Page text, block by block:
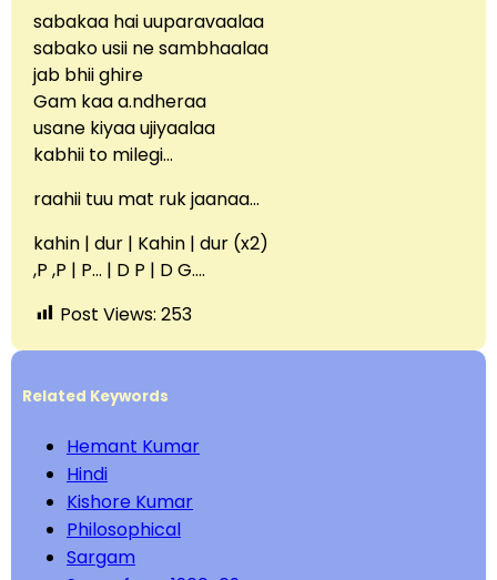
sabakaa hai uuparavaalaa
sabako usii ne sambhaalaa
jab bhii ghire
Gam kaa a.ndheraa
usane kiyaa ujiyaalaa
kabhii to milegi…
raahii tuu mat ruk jaanaa…
kahin | dur | Kahin | dur (x2)
,P ,P | P… | D P | D G….
Post Views: 253
Related Keywords
Hemant Kumar
Hindi
Kishore Kumar
Philosophical
Sargam